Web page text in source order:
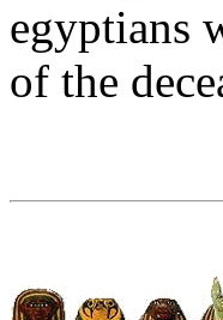
egyptians
of the